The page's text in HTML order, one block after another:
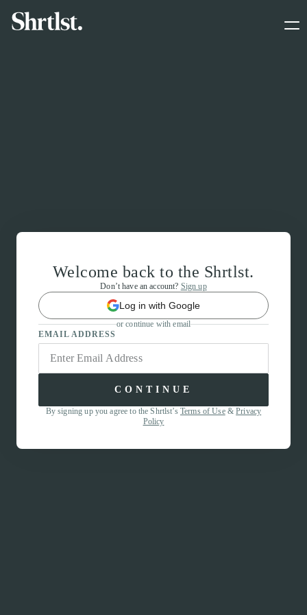
Welcome back to the Shrtlst.
Don’t have an account? Sign up
Log in with Google
or continue with email
EMAIL ADDRESS
CONTINUE
By signing up you agree to the Shrtlst’s Terms of Use&Privacy
Policy